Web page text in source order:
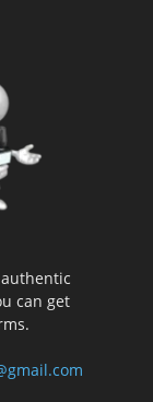
can get